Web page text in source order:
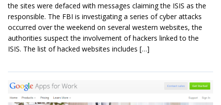
the sites were defaced with messages claiming the ISIS as the
responsible. The FBI is investigating a series of cyber attacks
occurred over the weekend on several western websites, the
authorities suspect the involvement of hackers linked to the
ISIS. The list of hacked websites includes […]